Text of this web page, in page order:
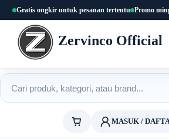
content
Gratis ongkir untuk pesanan tertentu Promo
Zervinco Official
Cari produk
MASUK /